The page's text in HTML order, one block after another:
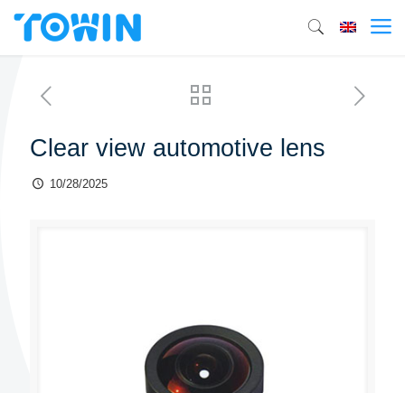
Clear view automotive lens
10/28/2025